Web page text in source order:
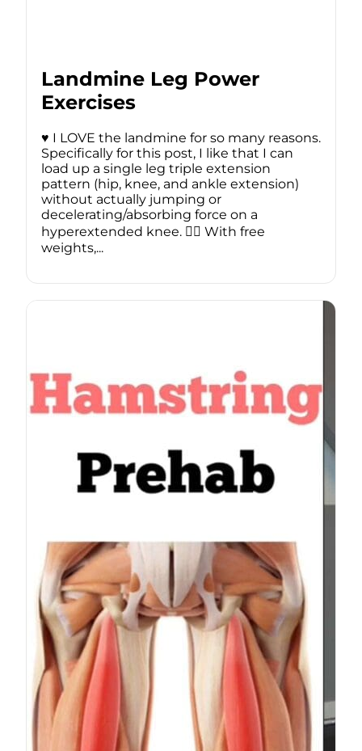
Landmine Leg Power
Exercises
♥️ I LOVE the landmine for so many reasons.
Specifically for this post, I like that I can
load up a single leg triple extension
pattern (hip, knee, and ankle extension)
without actually jumping or
decelerating/absorbing force on a
hyperextended knee. 🏋️‍♂️ With free
weights,...